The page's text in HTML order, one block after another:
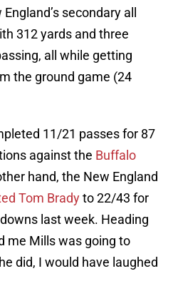
secondary all
312 yards and three
all while getting
the ground game (24
11/21 passes for 87
against the Buffalo
hand, the New England
Tom Bradyto 22/43 for
last week. Heading
me Mills was going to
did, I would have laughed